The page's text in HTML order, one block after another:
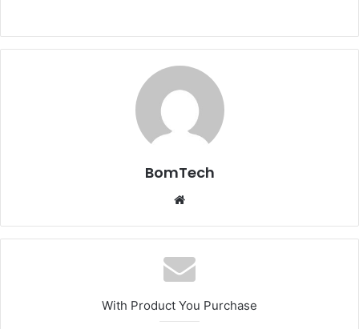
BomTech
Website
With Product You Purchase